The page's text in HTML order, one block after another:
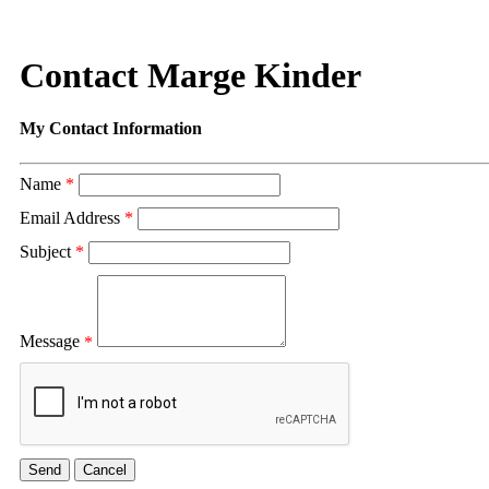
Contact Marge Kinder
My Contact Information
Name *
Email Address *
Subject *
Message *